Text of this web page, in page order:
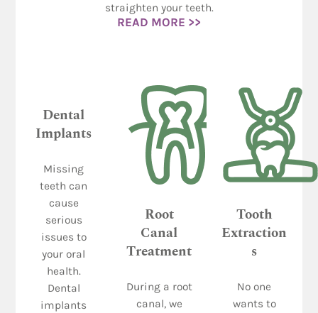
straighten your teeth.
READ MORE >>
Dental
Implants
Missing
teeth can
cause
serious
issues to
your oral
health.
Dental
implants
Root
Canal
Treatment
During a root
canal, we
Tooth
Extraction
s
No one
wants to